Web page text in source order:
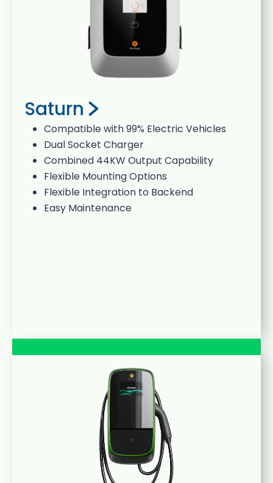
Saturn
Compatible with 99% Electric Vehicles
Dual Socket Charger
Combined 44KW Output Capability
Flexible Mounting Options
Flexible Integration to Backend
Easy Maintenance